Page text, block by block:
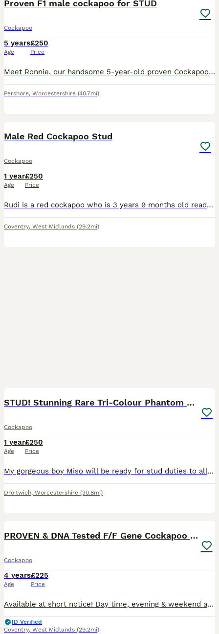
Proven F1 male cockapoo for STUD
Cockapoo
5 years
Age
£250
Price
Meet Ronnie, our handsome 5-year-old proven Cockapoo, now available for stud. Ronnie has a wonderful temperament and is friendly, affectionate, intelligent, and great with people. He is in excellent h
Pershore, Worcestershire (40.7mi)
Male Red Cockapoo Stud
Cockapoo
1 year
Age
£250
Price
Rudi is a red cockapoo who is 3 years 9 months old ready to stud. He has a wonderful temperament and beautiful looking. He is from a mix of father (curly) mother (identical to him) Location close to
Coventry, West Midlands (29.2mi)
STUD! Stunning Rare Tri-Colour Phantom Boy - 2027
Cockapoo
1 year
Age
£250
Price
My gorgeous boy Miso will be ready for stud duties to all lovely ladies starting January 2027! He has undertaken full health panel screening and DNA screening and is in tip top condition. Results avai
Droitwich, Worcestershire (30.8mi)
PROVEN & DNA Tested F/F Gene Cockapoo for Stud
Cockapoo
4 years
Age
£225
Price
Available at short notice! Day time, evening & weekend appointments available👍 🙂 ****** . He is proven and 100% effective 👍 He is a sweetie and has a lovely temperament. He is very patient with
ID Verified
Coventry, West Midlands (29.2mi)